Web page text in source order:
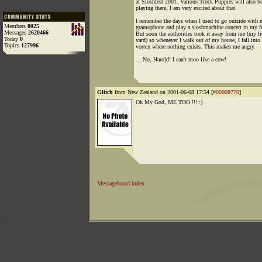
Members 8025
Messages 2620466
Today 0
Topics 127996
at Sloshfest 2001. Various Trock Puppies will also be
playing there, I am very excited about that.
I remember the days when I used to go outside with
gramophone and play a sloshmachine concert in my
But soon the authorities took it away from me (my
yard) so whenever I walk out of my house, I fall into
vortex where nothing exists. This makes me angry.
... No, Harold! I can't moo like a cow!
Glitch from New Zealand on 2001-06-08 17:54 [#00008770]
Oh My God, ME TOO !!! :)
Messageboard index